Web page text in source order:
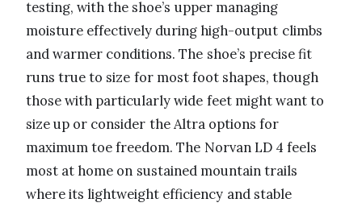
testing, with the shoe’s upper managing
moisture effectively during high-output climbs
and warmer conditions. The shoe’s precise fit
runs true to size for most foot shapes, though
those with particularly wide feet might want to
size up or consider the Altra options for
maximum toe freedom. The Norvan LD 4 feels
most at home on sustained mountain trails
where its lightweight efficiency and stable